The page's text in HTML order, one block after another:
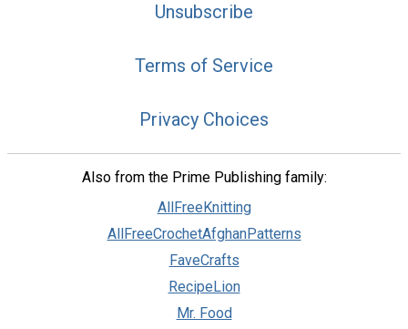
Unsubscribe
Terms of Service
Privacy Choices
Also from the Prime Publishing family:
AllFreeKnitting
AllFreeCrochetAfghanPatterns
FaveCrafts
RecipeLion
Mr. Food